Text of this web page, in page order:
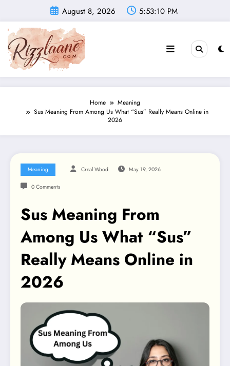
content
August 8, 2026 5:53:11 PM
Home
Meaning
Sus Meaning From Among Us What “Sus” Really Means Online in
2026
Meaning Creal Wood May 19, 2026
0 Comments
Sus Meaning From
Among Us What “Sus”
Really Means Online in
2026